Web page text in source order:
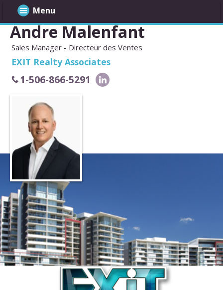
Andre Malenfant
Sales Manager - Directeur des Ventes
EXIT Realty Associates
1-506-866-5291
Menu